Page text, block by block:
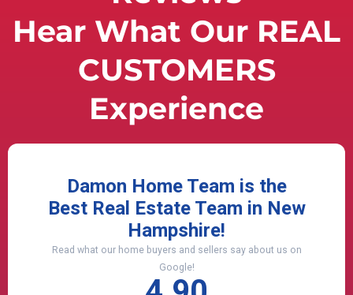
Hear What Our REAL
CUSTOMERS
Experience